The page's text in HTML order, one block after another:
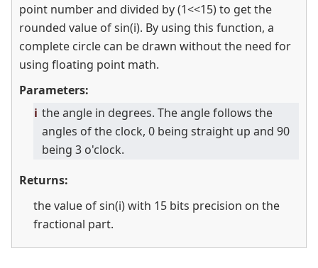
point number and divided by (1<<15) to get the
rounded value of sin(i). By using this function, a
complete circle can be drawn without the need for
using floating point math.
Parameters:
i the angle in degrees. The angle follows the
angles of the clock, 0 being straight up and 90
being 3 o'clock.
Returns:
the value of sin(i) with 15 bits precision on the
fractional part.